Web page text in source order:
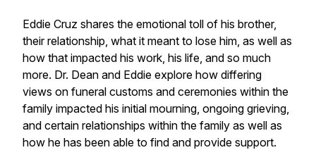
Eddie Cruz shares the emotional toll of his brother,
their relationship, what it meant to lose him, as well as
how that impacted his work, his life, and so much
more. Dr. Dean and Eddie explore how differing
views on funeral customs and ceremonies within the
family impacted his initial mourning, ongoing grieving,
and certain relationships within the family as well as
how he has been able to find and provide support.